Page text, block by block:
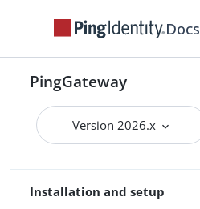
Docs
PingGateway
Version 2026.x
PingGateway
Try PingGateway
Introduction to PingGateway
Release notes
Get started
Installation and setup